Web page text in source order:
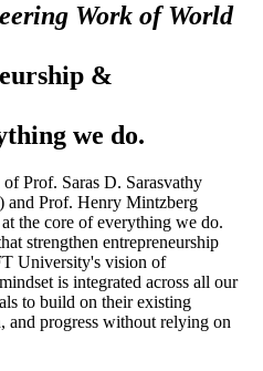
Work of World
&
we do.
Prof. Saras D. Sarasvathy
Prof. Henry Mintzberg
the core of everything we do.
strengthen entrepreneurship
University's vision of
is integrated across all our
to build on their existing
and progress without relying on